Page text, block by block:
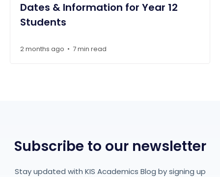
Dates & Information for Year 12
Students
2 months ago • 7 min read
Subscribe to our newsletter
Stay updated with KIS Academics Blog by signing up